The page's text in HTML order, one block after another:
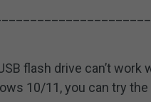
flash drive can’t
10/11, you can try